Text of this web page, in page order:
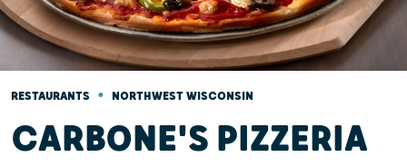
RESTAURANTS • NORTHWEST WISCONSIN
CARBONE'S PIZZERIA